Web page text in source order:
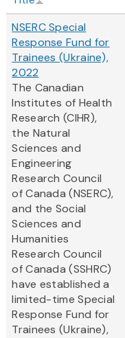
NSERC Special
Response Fund for
Trainees (Ukraine),
2022
The Canadian
Institutes of Health
Research (CIHR),
the Natural
Sciences and
Engineering
Research Council
of Canada (NSERC),
and the Social
Sciences and
Humanities
Research Council
of Canada (SSHRC)
have established a
limited-time Special
Response Fund for
Trainees (Ukraine),